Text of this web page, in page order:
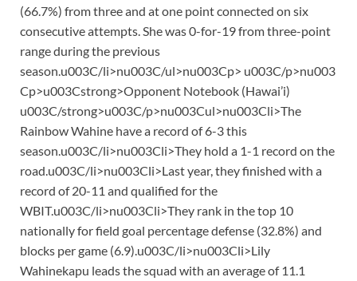
(66.7%) from three and at one point connected on six
consecutive attempts. She was 0-for-19 from three-point
range during the previous
season.u003C/li>nu003C/ul>nu003Cp> u003C/p>nu003
Cp>u003Cstrong>Opponent Notebook (Hawai’i)
u003C/strong>u003C/p>nu003Cul>nu003Cli>The
Rainbow Wahine have a record of 6-3 this
season.u003C/li>nu003Cli>They hold a 1-1 record on the
road.u003C/li>nu003Cli>Last year, they finished with a
record of 20-11 and qualified for the
WBIT.u003C/li>nu003Cli>They rank in the top 10
nationally for field goal percentage defense (32.8%) and
blocks per game (6.9).u003C/li>nu003Cli>Lily
Wahinekapu leads the squad with an average of 11.1